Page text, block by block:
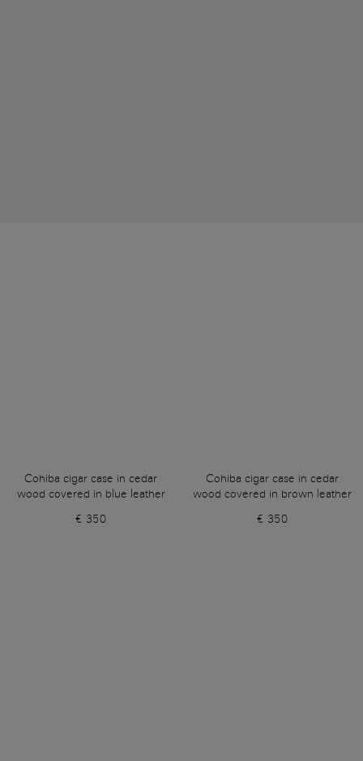
Cohiba cigar case in cedar
wood covered in blue leather
€ 350
Cohiba cigar case in cedar
wood covered in brown leather
€ 350